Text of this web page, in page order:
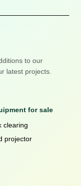
to our
latest projects.
for sale
clearing
projector